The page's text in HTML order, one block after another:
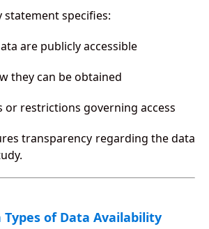
statement specifies:
are publicly accessible
they can be obtained
or restrictions governing access
transparency regarding the data
Types of Data Availability